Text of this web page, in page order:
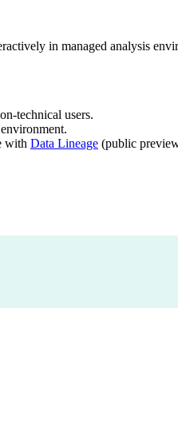
in managed analysis
technical users.
with Data Lineage (public